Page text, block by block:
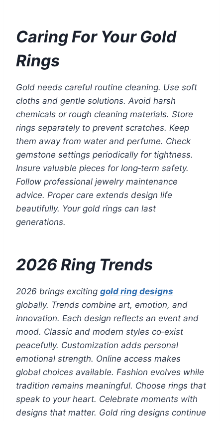
Caring For Your Gold
Rings
Gold needs careful routine cleaning. Use soft
cloths and gentle solutions. Avoid harsh
chemicals or rough cleaning materials. Store
rings separately to prevent scratches. Keep
them away from water and perfume. Check
gemstone settings periodically for tightness.
Insure valuable pieces for long‑term safety.
Follow professional jewelry maintenance
advice. Proper care extends design life
beautifully. Your gold rings can last
generations.
2026 Ring Trends
2026 brings exciting gold ring designs
globally. Trends combine art, emotion, and
innovation. Each design reflects an event and
mood. Classic and modern styles co‑exist
peacefully. Customization adds personal
emotional strength. Online access makes
global choices available. Fashion evolves while
tradition remains meaningful. Choose rings that
speak to your heart. Celebrate moments with
designs that matter. Gold ring designs continue